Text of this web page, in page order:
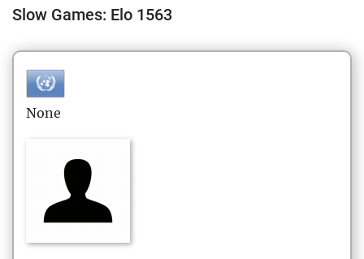
Slow Games: Elo 1563
None